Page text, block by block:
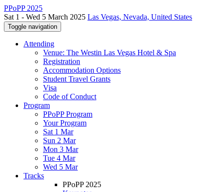
PPoPP 2025
Sat 1 - Wed 5 March 2025 Las Vegas, Nevada, United States
Toggle navigation
Attending
Venue: The Westin Las Vegas Hotel & Spa
Registration
Accommodation Options
Student Travel Grants
Visa
Code of Conduct
Program
PPoPP Program
Your Program
Sat 1 Mar
Sun 2 Mar
Mon 3 Mar
Tue 4 Mar
Wed 5 Mar
Tracks
PPoPP 2025